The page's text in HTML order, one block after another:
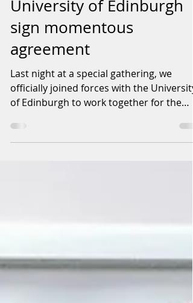
Charteris Centre and
University of Edinburgh
sign momentous
agreement
Last night at a special gathering, we
of Edinburgh to work together for the
betterment of...